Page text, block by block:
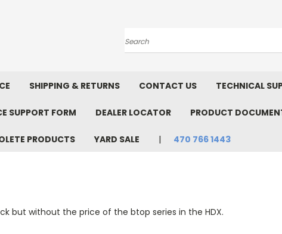
Search
SHIPPING & RETURNS CONTACT US TECHNICAL
SUPPORT FORM DEALER LOCATOR PRODUCT
PRODUCTS YARD SALE 470 766 1443
but without the price of the btop series in the HDX.